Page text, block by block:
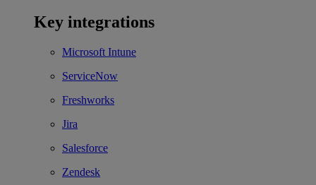
Key integrations
Microsoft Intune
ServiceNow
Freshworks
Jira
Salesforce
Zendesk